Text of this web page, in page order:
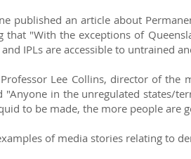
published an article about
"With the exceptions of
IPLs are accessible to untrained
Lee Collins, director of
"Anyone in the unregulated states/
to be made, the more people
of media stories relating to